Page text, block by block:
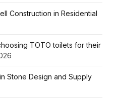
Construction in Residential
TOTO toilets for their
Stone Design and Supply